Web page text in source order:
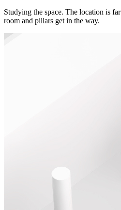
Studying the space. The location is
room and pillars get in the way.